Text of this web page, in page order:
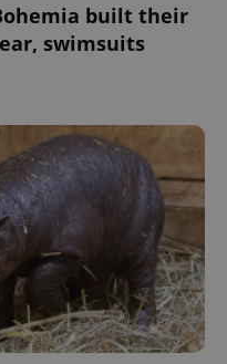
built their
swimsuits